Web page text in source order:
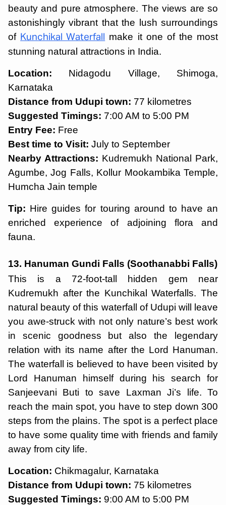
beauty and pure atmosphere. The views are so
astonishingly vibrant that the lush surroundings
of Kunchikal Waterfall
make it one of the most
stunning natural attractions in India.
Location: Nidagodu Village, Shimoga,
Karnataka
Distance from Udupi town: 77 kilometres
Suggested Timings: 7:00 AM to 5:00 PM
Entry Fee: Free
Best time to Visit: July to September
Nearby Attractions: Kudremukh National Park,
Agumbe, Jog Falls, Kollur Mookambika Temple,
Humcha Jain temple
Tip: Hire guides for touring around to have an
enriched experience of adjoining flora and
fauna.
13. Hanuman Gundi Falls (Soothanabbi Falls)
This is a 72-foot-tall hidden gem near
Kudremukh after the Kunchikal Waterfalls. The
natural beauty of this waterfall of Udupi will leave
you awe-struck with not only nature’s best work
in scenic goodness but also the legendary
relation with its name after the Lord Hanuman.
The waterfall is believed to have been visited by
Lord Hanuman himself during his search for
Sanjeevani Buti to save Laxman Ji’s life. To
reach the main spot, you have to step down 300
steps from the plains. The spot is a perfect place
to have some quality time with friends and family
away from city life.
Location: Chikmagalur, Karnataka
Distance from Udupi town: 75 kilometres
Suggested Timings: 9:00 AM to 5:00 PM